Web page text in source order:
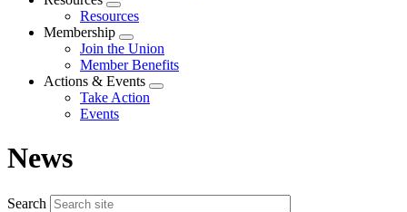
Expand
menu
Resources
Membership
Expand
menu
Join the Union
Member Benefits
Actions & Events
Expand
Take Action
Events
News
Search